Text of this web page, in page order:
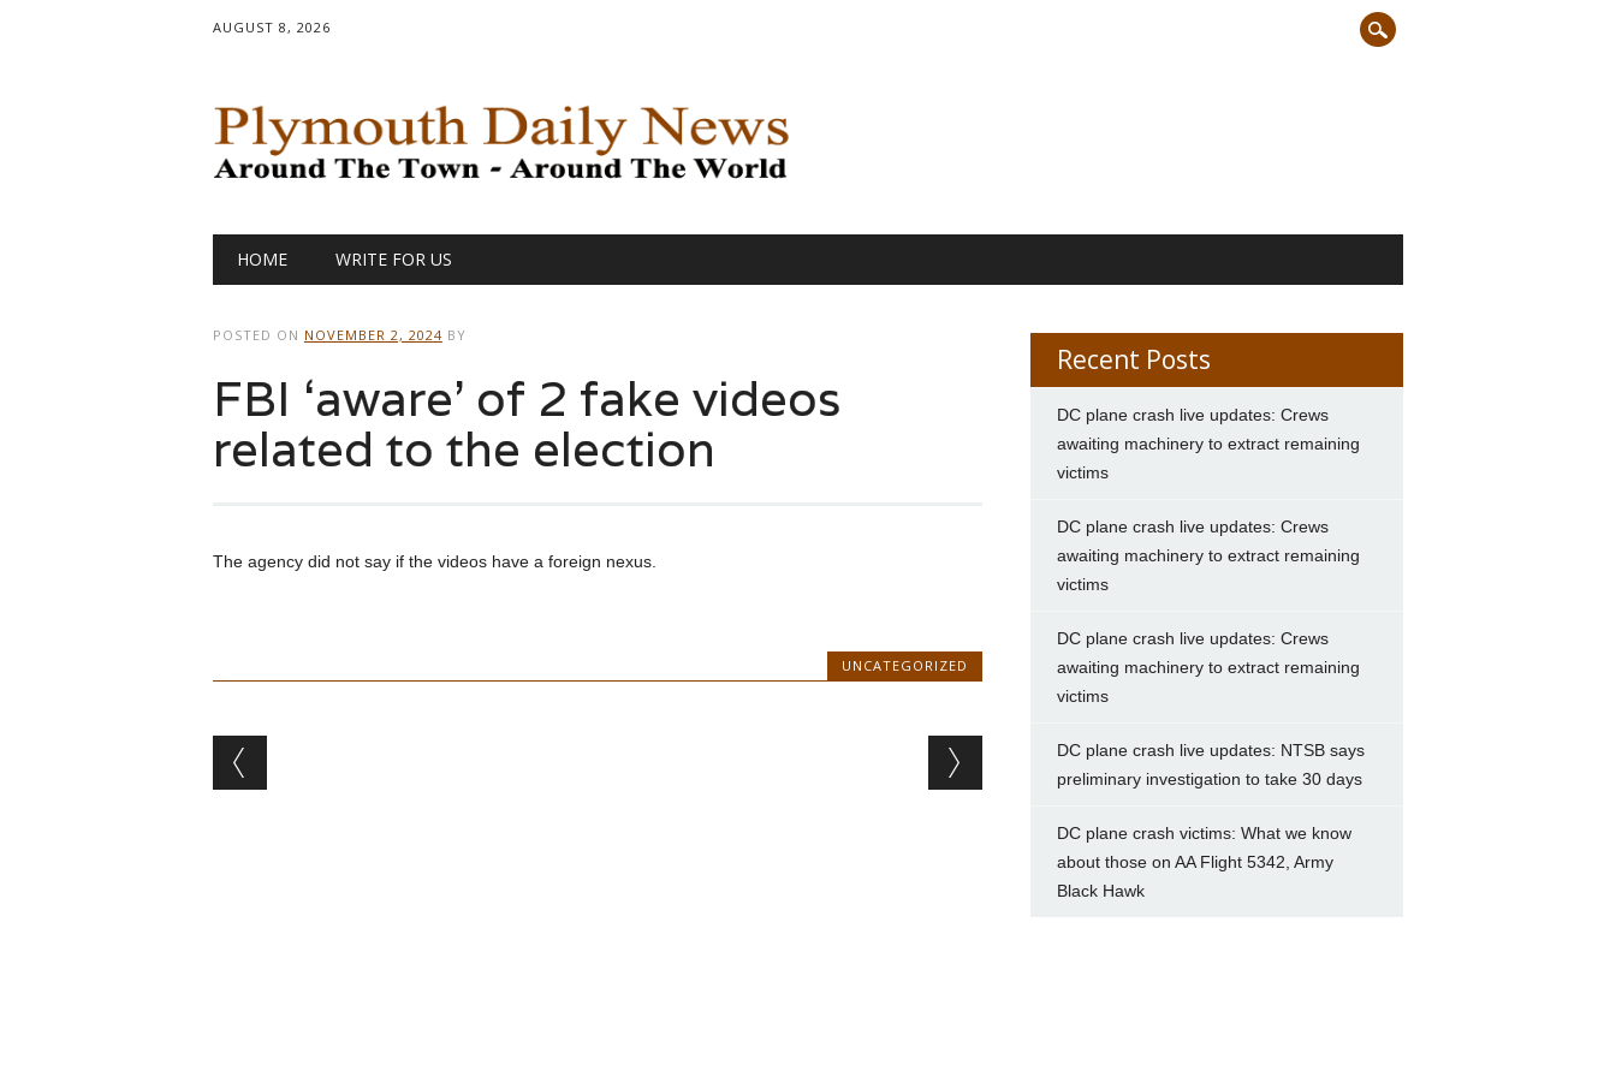
AUGUST 8, 2026
Main menu
HOME WRITE FOR US
POSTED ON NOVEMBER 2, 2024 BY
FBI ‘aware’ of 2 fake videos
related to the election
The agency did not say if the videos have a foreign nexus.
UNCATEGORIZED
Post navigation
Recent Posts
DC plane crash live updates: Crews
awaiting machinery to extract remaining
victims
DC plane crash live updates: Crews
awaiting machinery to extract remaining
victims
DC plane crash live updates: Crews
awaiting machinery to extract remaining
victims
DC plane crash live updates: NTSB says
preliminary investigation to take 30 days
DC plane crash victims: What we know
about those on AA Flight 5342, Army
Black Hawk